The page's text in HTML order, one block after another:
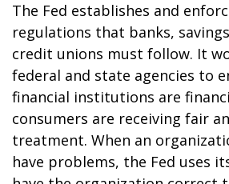
The Fed establishes and
regulations that banks,
credit unions must follow. It
federal and state agencies to
financial institutions are
consumers are receiving fair
treatment. When an
have problems, the Fed uses